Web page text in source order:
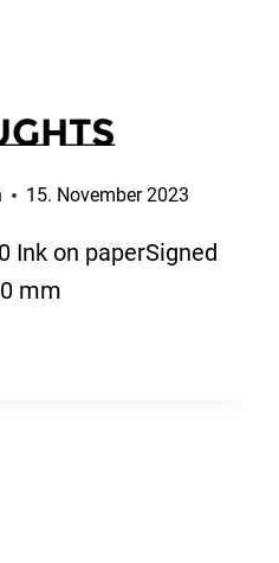
15. November 2023
Ink on paperSigned
mm